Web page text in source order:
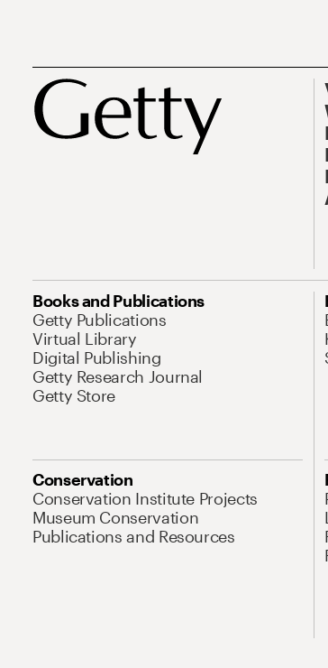
Books and Publications
Getty Publications
Virtual Library
Digital Publishing
Getty Research Journal
Getty Store
Conservation
Conservation Institute Projects
Museum Conservation
Publications and Resources